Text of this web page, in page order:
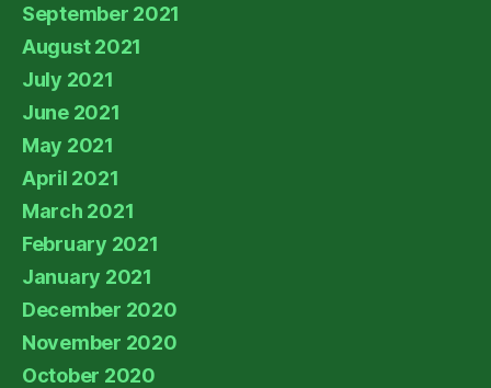
September 2021
August 2021
July 2021
June 2021
May 2021
April 2021
March 2021
February 2021
January 2021
December 2020
November 2020
October 2020